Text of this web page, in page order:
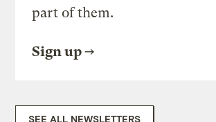
part of them.
Sign up
SEE ALL NEWSLETTERS